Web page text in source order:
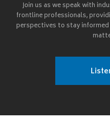
Join us as we speak with
frontline professionals,
perspectives to stay